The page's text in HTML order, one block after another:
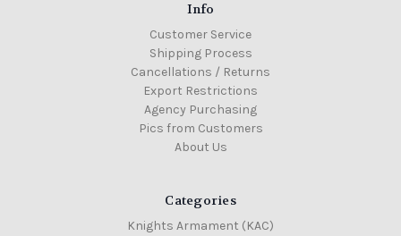
Info
Customer Service
Shipping Process
Cancellations / Returns
Export Restrictions
Agency Purchasing
Pics from Customers
About Us
Categories
Knights Armament (KAC)